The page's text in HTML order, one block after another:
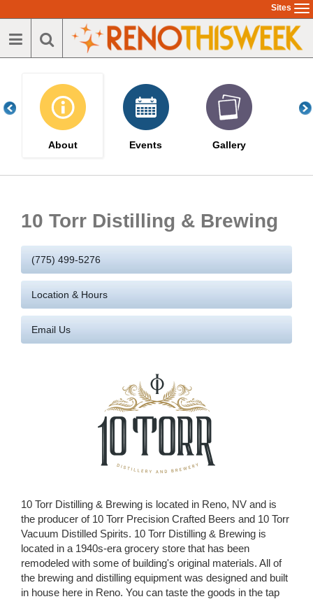
to
main
Sites
About Events Gallery
10 Torr Distilling & Brewing
(775) 499-5276
Location & Hours
Email Us
10 Torr Distilling & Brewing is located in Reno, NV and is
the producer of 10 Torr Precision Crafted Beers and 10 Torr
Vacuum Distilled Spirits. 10 Torr Distilling & Brewing is
located in a 1940s-era grocery store that has been
remodeled with some of building's original materials. All of
the brewing and distilling equipment was designed and built
in house here in Reno. You can taste the goods in the tap